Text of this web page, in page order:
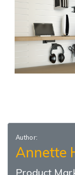
Author:
Annette
Product